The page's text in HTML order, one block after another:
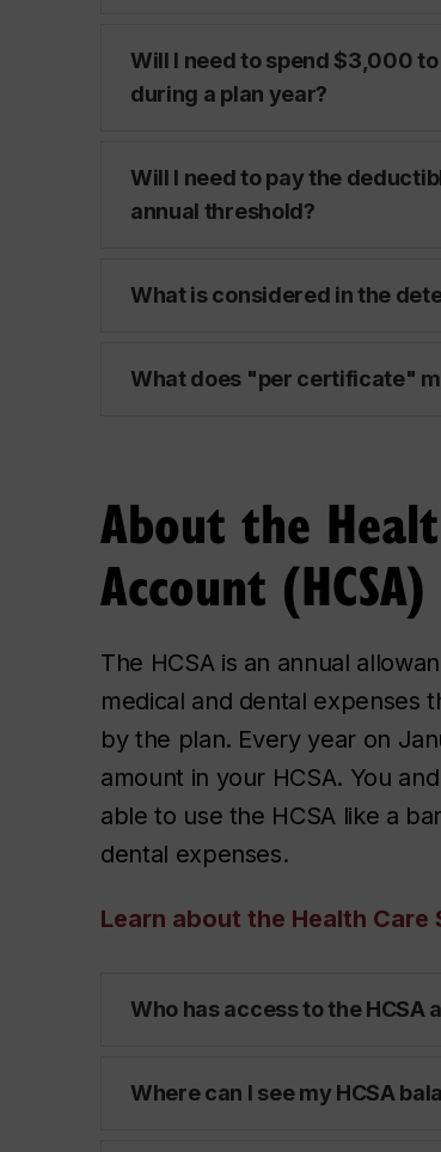
Will I need to spend $3,000
during a plan year?
Will I need to pay the
annual threshold?
What is considered in the
What does "per certificate"
About the
Account (HCSA)
The HCSA is an annual
medical and dental expenses
by the plan. Every year on
amount in your HCSA. You
able to use the HCSA like a
dental expenses.
Learn about the Health
Who has access to the HCSA
Where can I see my HCSA